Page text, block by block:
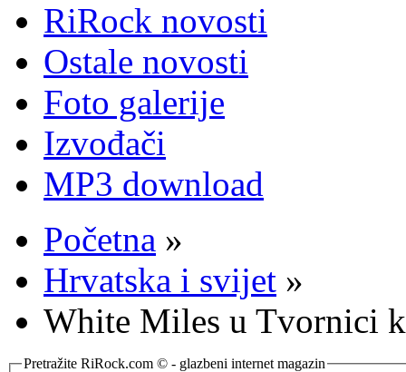
RiRock novosti
Ostale novosti
Foto galerije
Izvođači
MP3 download
Početna »
Hrvatska i svijet »
White Miles u Tvornici
Pretražite RiRock.com © - glazbeni internet magazin